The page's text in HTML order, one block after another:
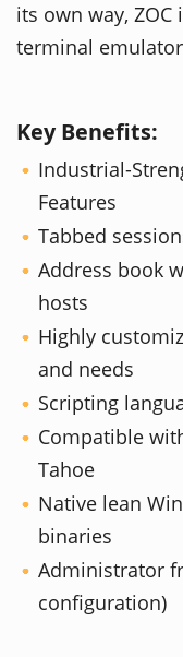
its own way,
terminal
Key Benefits:
Industrial-
Features
Tabbed
Address book
hosts
Highly
and needs
Scripting
Compatible
Tahoe
Native lean
binaries
Administrator
configuration)